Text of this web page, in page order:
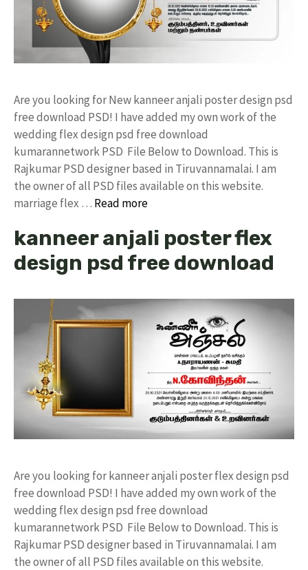
Are you looking for New kanneer anjali poster design psd
free download PSD! I have added my own work of the
wedding flex design psd free download
kumarannetwork PSD File Below to Download. This is
Rajkumar PSD designer based in Tiruvannamalai. I am
the owner of all PSD files available on this website.
marriage flex … Read more
kanneer anjali poster flex
design psd free download
Are you looking for kanneer anjali poster flex design psd
free download PSD! I have added my own work of the
wedding flex design psd free download
kumarannetwork PSD File Below to Download. This is
Rajkumar PSD designer based in Tiruvannamalai. I am
the owner of all PSD files available on this website.